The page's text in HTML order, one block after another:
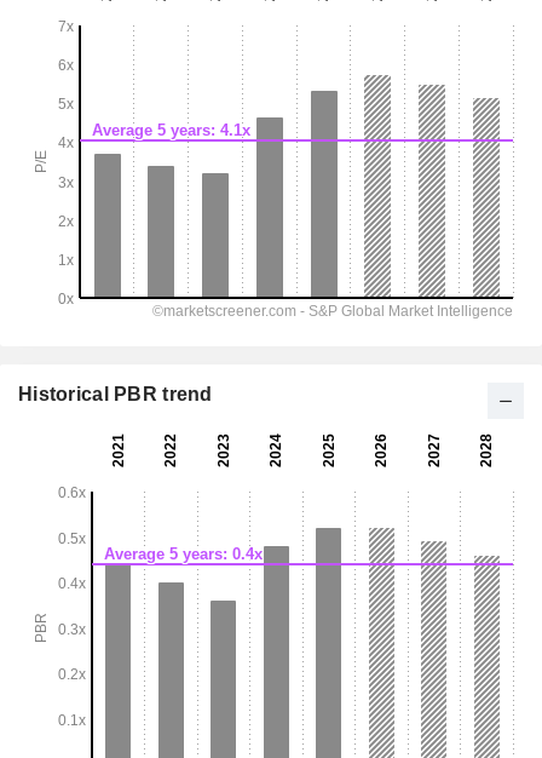
Historical PBR trend